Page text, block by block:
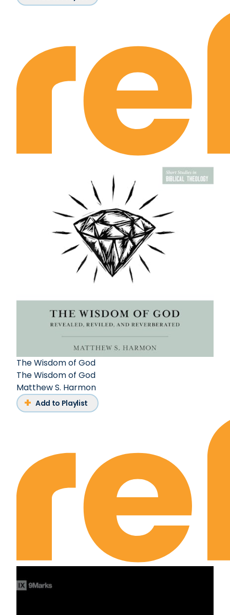
The Wisdom of God
The Wisdom of God
Matthew S. Harmon
Add to Playlist